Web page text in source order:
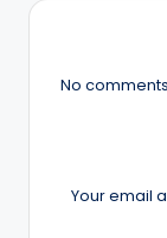
No
Your email